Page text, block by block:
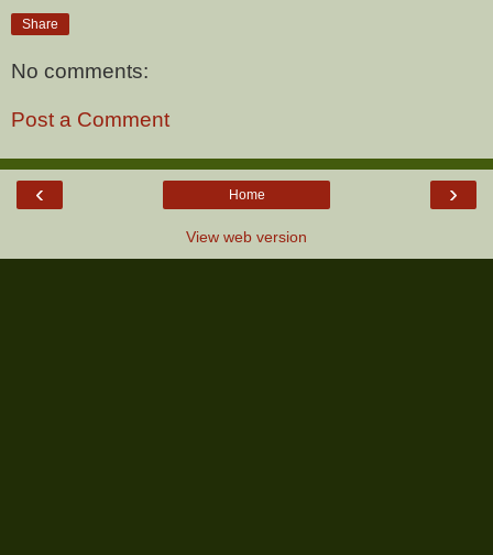
Share
No comments:
Post a Comment
‹ ›
Home
View web version